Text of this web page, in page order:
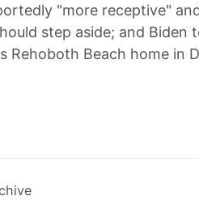
"more receptive"
step aside; and Biden
Rehoboth Beach home in